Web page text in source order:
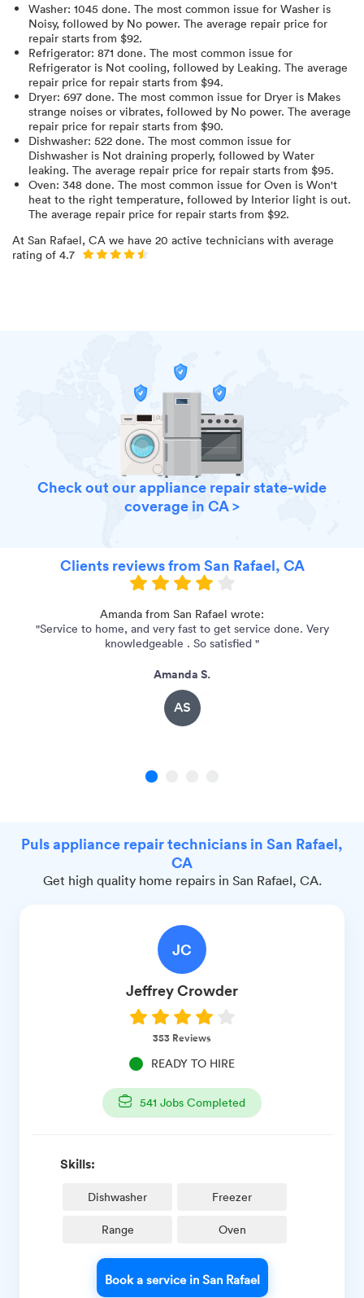
Washer: 1045 done. The most common issue for Washer is
Noisy, followed by No power. The average repair price for
repair starts from $92.
Refrigerator: 871 done. The most common issue for
Refrigerator is Not cooling, followed by Leaking. The average
repair price for repair starts from $94.
Dryer: 697 done. The most common issue for Dryer is Makes
strange noises or vibrates, followed by No power. The average
repair price for repair starts from $90.
Dishwasher: 522 done. The most common issue for
Dishwasher is Not draining properly, followed by Water
leaking. The average repair price for repair starts from $95.
Oven: 348 done. The most common issue for Oven is Won't
heat to the right temperature, followed by Interior light is out.
The average repair price for repair starts from $92.
At San Rafael, CA we have 20 active technicians with average
rating of 4.7
Check out our appliance repair state-wide
coverage in CA >
Clients reviews from San Rafael, CA
Amanda from San Rafael wrote:
"Service to home, and very fast to get service done. Very
knowledgeable . So satisfied "
Amanda S.
AS
1
Puls appliance repair technicians in San Rafael,
CA
Get high quality home repairs in San Rafael, CA.
JC
JeffreyCrowder
353 Reviews
READY TO HIRE
541 Jobs Completed
Skills:
Dishwasher Freezer
Range Oven
Book a service in San Rafael